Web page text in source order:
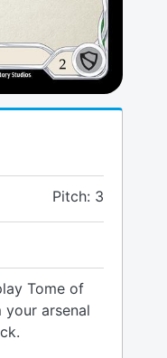
Pitch: 3
Tome of
arsenal